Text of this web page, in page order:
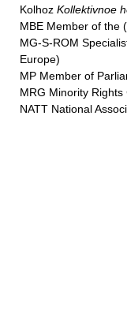
Kolhoz Kollektivnoe
MBE Member of the
MG-S-ROM
Europe)
MP Member of
MRG Minority Rights
NATT National